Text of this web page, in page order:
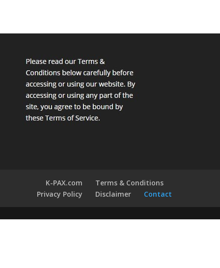
K-PAX.com
Terms & Conditions
Privacy Policy
Disclaimer Contact